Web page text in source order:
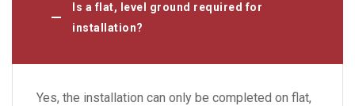
Is a flat, level ground required for
installation?
Yes, the installation can only be completed on flat,